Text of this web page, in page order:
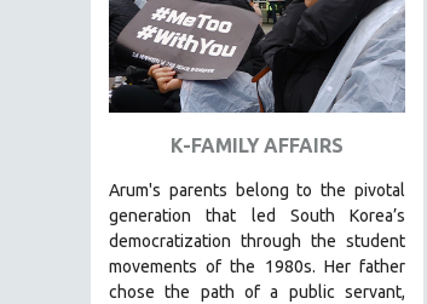
GLOBALIZATION
GOVERNMENT
HEALTH SCIENCES
HUMAN SEXUALITY
INDIGENOUS STUDIES
K-FAMILY AFFAIRS
Arum's parents belong to the pivotal
generation that led South Korea’s
democratization through the student
movements of the 1980s. Her father
chose the path of a public servant,